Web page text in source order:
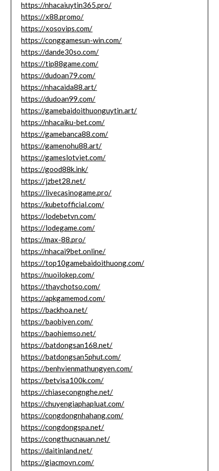
https://nhacaiuytin365.pro/
https://x88.promo/
https://xosovips.com/
https://conggamesun-win.com/
https://dande30so.com/
https://tip88game.com/
https://dudoan79.com/
https://nhacaida88.art/
https://dudoan99.com/
https://gamebaidoithuonguytin.art/
https://nhacaiku-bet.com/
https://gamebanca88.com/
https://gamenohu88.art/
https://gameslotviet.com/
https://good88k.ink/
https://jzbet28.net/
https://livecasinogame.pro/
https://kubetofficial.com/
https://lodebetvn.com/
https://lodegame.com/
https://max-88.pro/
https://nhacai9bet.online/
https://top10gamebaidoithuong.com/
https://nuoilokep.com/
https://thaychotso.com/
https://apkgamemod.com/
https://backhoa.net/
https://baobiyen.com/
https://baohiemso.net/
https://batdongsan168.net/
https://batdongsan5phut.com/
https://benhvienmathungyen.com/
https://betvisa100k.com/
https://chiasecongnghe.net/
https://chuyengiaphapluat.com/
https://congdongnhahang.com/
https://congdongspa.net/
https://congthucnauan.net/
https://daitinland.net/
https://giacmovn.com/